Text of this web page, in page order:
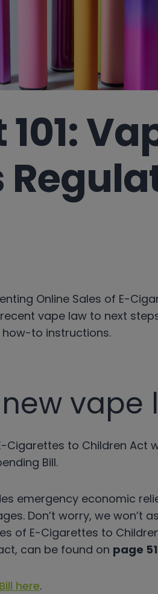
101:
Online Sales of E-
vape law to next
to instructions.
vape
Cigarettes to Children Act
Bill.
emergency economic
Don’t worry, we won’t
of E-Cigarettes to
can be found on page
here.